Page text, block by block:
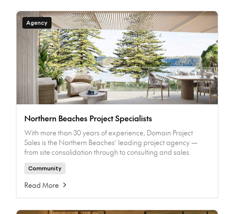
Agency
Northern Beaches Project Specialists
With more than 30 years of experience, Domain Project
Sales is the Northern Beaches’ leading project agency —
from site consolidation through to consulting and sales.
Community
Read More